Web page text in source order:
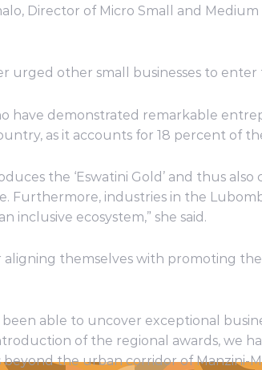
Director of Micro Small and Medium
urged other small businesses to
have demonstrated remarkable
as it accounts for 18 percent of
the ‘Eswatini Gold’ and thus
Furthermore, industries in the
inclusive ecosystem,” she said.
themselves with promoting
able to uncover exceptional
of the regional awards, we
the urban corridor of Manzini-